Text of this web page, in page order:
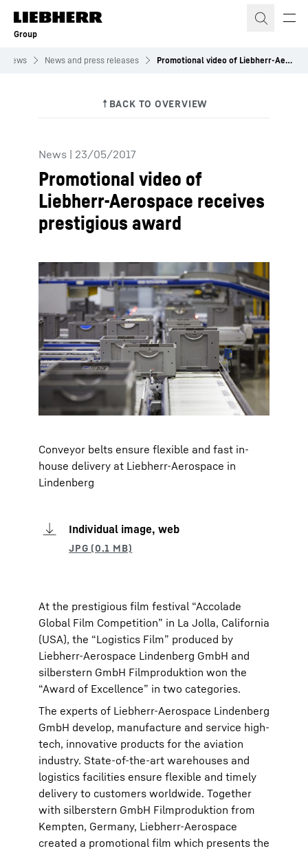
Skip to content
Group
News News and press releases Promotional video of Liebherr-Aerospace receives prestigious award
News | 23/05/2017
Promotional video of
Liebherr-Aerospace receives
prestigious award
Conveyor belts ensure flexible and fast in-
house delivery at Liebherr-Aerospace in
Lindenberg
Individual image, web
At the prestigious film festival “Accolade
Global Film Competition” in La Jolla, California
(USA), the “Logistics Film” produced by
Liebherr-Aerospace Lindenberg GmbH and
silberstern GmbH Filmproduktion won the
“Award of Excellence” in two categories.
The experts of Liebherr-Aerospace Lindenberg
GmbH develop, manufacture and service high-
tech, innovative products for the aviation
industry. State-of-the-art warehouses and
logistics facilities ensure flexible and timely
delivery to customers worldwide. Together
with silberstern GmbH Filmproduktion from
Kempten, Germany, Liebherr-Aerospace
created a promotional film which presents the